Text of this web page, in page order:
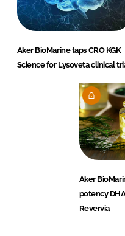
Aker BioMarine taps CRO KGK
Science for Lysoveta clinical
Aker
potency
Revervia